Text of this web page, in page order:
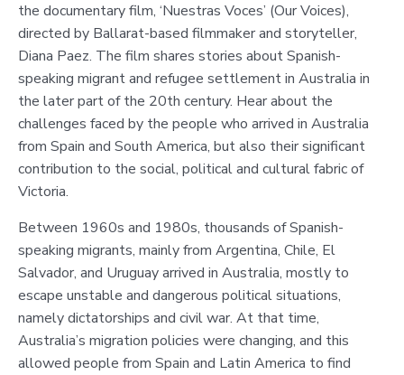
the documentary film, ‘Nuestras Voces’ (Our Voices),
directed by Ballarat-based filmmaker and storyteller,
Diana Paez. The film shares stories about Spanish-
speaking migrant and refugee settlement in Australia in
the later part of the 20th century. Hear about the
challenges faced by the people who arrived in Australia
from Spain and South America, but also their significant
contribution to the social, political and cultural fabric of
Victoria.
Between 1960s and 1980s, thousands of Spanish-
speaking migrants, mainly from Argentina, Chile, El
Salvador, and Uruguay arrived in Australia, mostly to
escape unstable and dangerous political situations,
namely dictatorships and civil war. At that time,
Australia’s migration policies were changing, and this
allowed people from Spain and Latin America to find